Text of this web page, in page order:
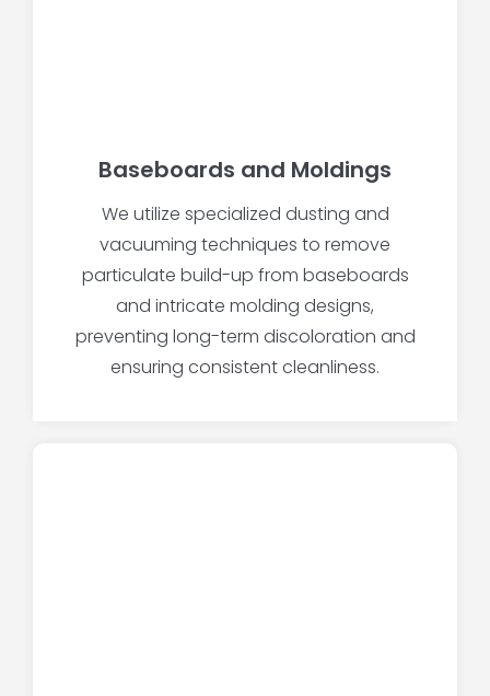
Baseboards and Moldings
We utilize specialized dusting and
vacuuming techniques to remove
particulate build-up from baseboards
and intricate molding designs,
preventing long-term discoloration and
ensuring consistent cleanliness.